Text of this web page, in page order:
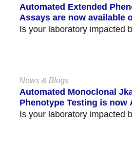
Automated Extended
Assays are now available
NEO Iris®!
Is your laboratory impacted
News & Blogs
Automated Monoclonal
Phenotype Testing is now
on the NEO Iris®/NEO®
Is your laboratory impacted